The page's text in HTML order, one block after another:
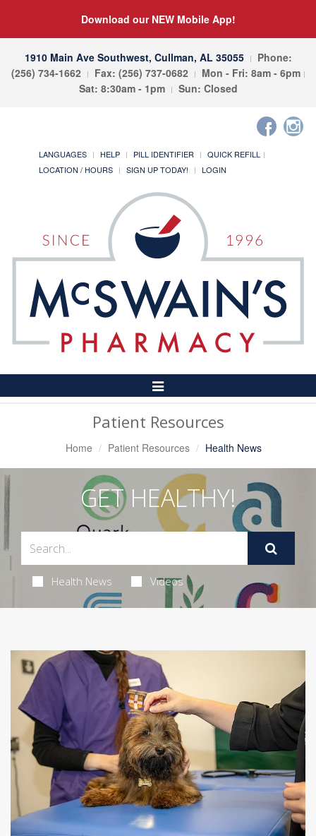
Download our NEW Mobile App!
1910 Main Ave Southwest, Cullman, AL 35055
Phone:
(256) 734-1662
Fax: (256) 737-0682
Mon - Fri: 8am - 6pm
Sat: 8:30am - 1pm
Sun: Closed
LANGUAGES HELP PILL IDENTIFIER
QUICK REFILL
LOCATION / HOURS
SIGN UP TODAY! LOGIN
Toggle
Navigation
Patient Resources
Home Patient Resources Health News
GET HEALTHY!
Health News Videos